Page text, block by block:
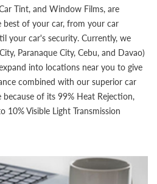
Tint, and Window Films, are
best of your car, from your car
your car's security. Currently, we
Paranaque City, Cebu, and Davao)
into locations near you to give
combined with our superior car
of its 99% Heat Rejection,
10% Visible Light Transmission